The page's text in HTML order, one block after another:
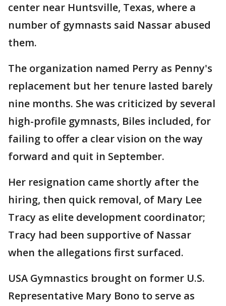
center near Huntsville, Texas, where a
number of gymnasts said Nassar abused
them.
The organization named Perry as Penny's
replacement but her tenure lasted barely
nine months. She was criticized by several
high-profile gymnasts, Biles included, for
failing to offer a clear vision on the way
forward and quit in September.
Her resignation came shortly after the
hiring, then quick removal, of Mary Lee
Tracy as elite development coordinator;
Tracy had been supportive of Nassar
when the allegations first surfaced.
USA Gymnastics brought on former U.S.
Representative Mary Bono to serve as